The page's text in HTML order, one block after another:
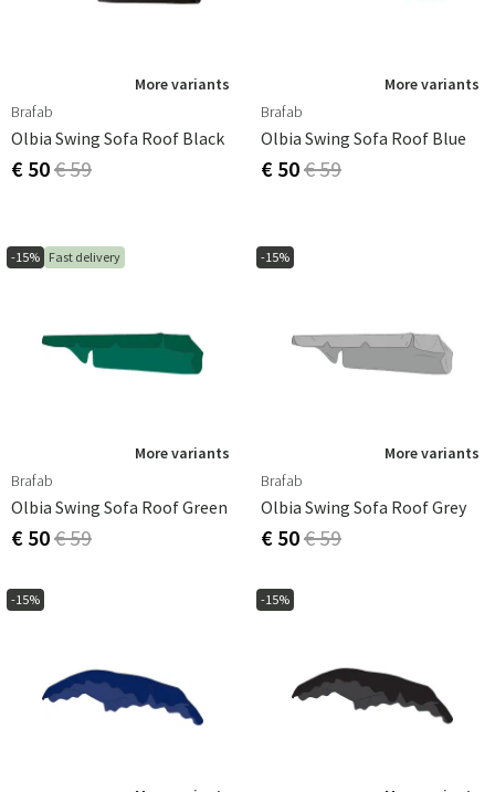
More variants
Brafab
Olbia Swing Sofa Roof Black
€ 50€ 59
More variants
Brafab
Olbia Swing Sofa Roof Blue
€ 50€ 59
-15% Fast delivery
More variants
Brafab
Olbia Swing Sofa Roof Green
€ 50€ 59
-15%
More variants
Brafab
Olbia Swing Sofa Roof Grey
€ 50€ 59
-15% -15%